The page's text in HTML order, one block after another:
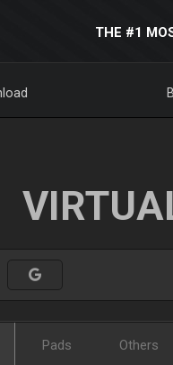
THE #1
Pads Others